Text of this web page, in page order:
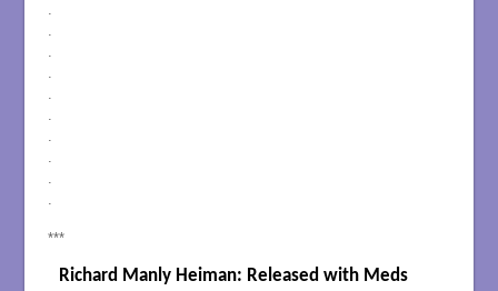
.
.
.
.
.
.
.
.
.
.
***
Richard Manly Heiman: Released with Meds